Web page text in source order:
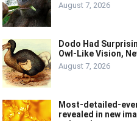
August 7, 2026
Dodo Had
Owl-Like Vision,
August 7, 2026
Most-detailed-
revealed in new